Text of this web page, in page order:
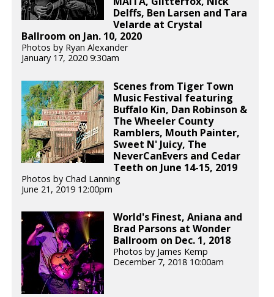
Delffs, Ben Larsen and Tara
Velarde at Crystal
Ballroom on Jan. 10, 2020
Photos by Ryan Alexander
January 17, 2020 9:30am
Scenes from Tiger Town
Music Festival featuring
Buffalo Kin, Dan Robinson &
The Wheeler County
Ramblers, Mouth Painter,
Sweet N' Juicy, The
NeverCanEvers and Cedar
Teeth on June 14-15, 2019
Photos by Chad Lanning
June 21, 2019 12:00pm
World's Finest, Aniana and
Brad Parsons at Wonder
Ballroom on Dec. 1, 2018
Photos by James Kemp
December 7, 2018 10:00am